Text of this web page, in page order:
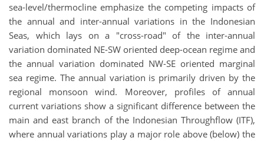
sea-level/thermocline emphasize the competing impacts of
the annual and inter-annual variations in the Indonesian
Seas, which lays on a "cross-road" of the inter-annual
variation dominated NE-SW oriented deep-ocean regime and
the annual variation dominated NW-SE oriented marginal
sea regime. The annual variation is primarily driven by the
regional monsoon wind. Moreover, profiles of annual
current variations show a significant difference between the
main and east branch of the Indonesian Throughflow (ITF),
where annual variations play a major role above (below) the